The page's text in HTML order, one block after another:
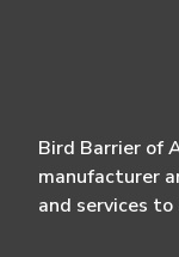
Bird Barrier of
manufacturer
and services